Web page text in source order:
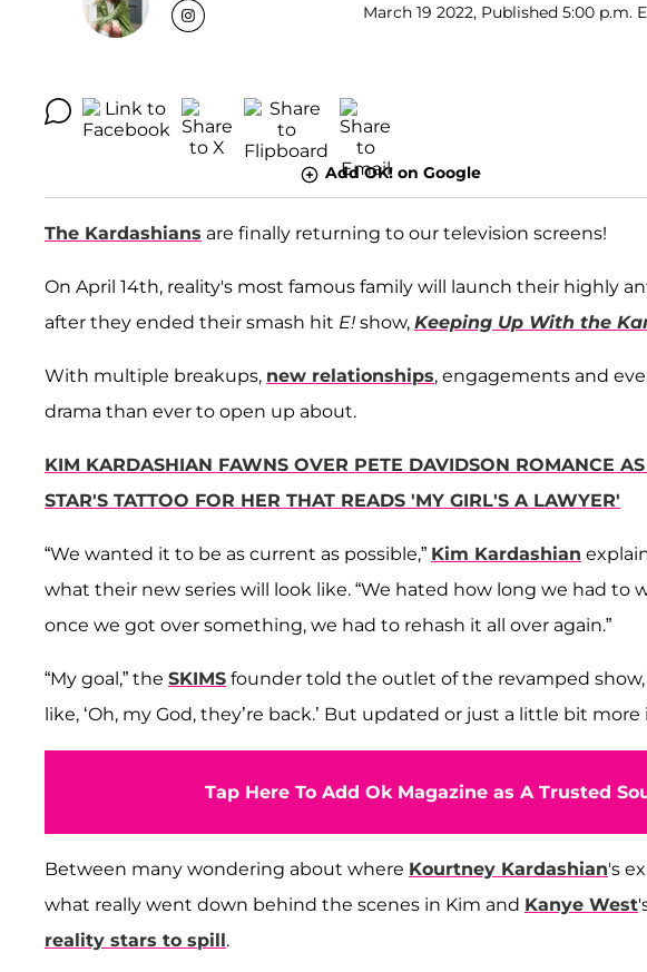
March 19 2022, Published 5:00 p.m.
Add OK! on Google
The Kardashians are finally returning to our television screens!
On April 14th, reality's most famous family will launch their highly
after they ended their smash hit E! show, Keeping Up With the
With multiple breakups, new relationships, engagements and
drama than ever to open up about.
KIM KARDASHIAN FAWNS OVER PETE DAVIDSON ROMANCE
STAR'S TATTOO FOR HER THAT READS 'MY GIRL'S A LAWYER'
“We wanted it to be as current as possible,” Kim Kardashian
what their new series will look like. “We hated how long we had to
once we got over something, we had to rehash it all over again.”
“My goal,” the SKIMS founder told the outlet of the revamped
like, ‘Oh, my God, they’re back.’ But updated or just a little bit more
Tap Here To Add Ok Magazine as A Trusted
Between many wondering about where Kourtney Kardashian's ex
what really went down behind the scenes in Kim and Kanye West
reality stars to spill.